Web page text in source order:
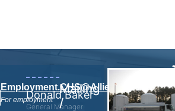
Employment.CHS@AlliedAviation.com
For employmentDonald Baker
General Manager
843.7675282
Mailing
/